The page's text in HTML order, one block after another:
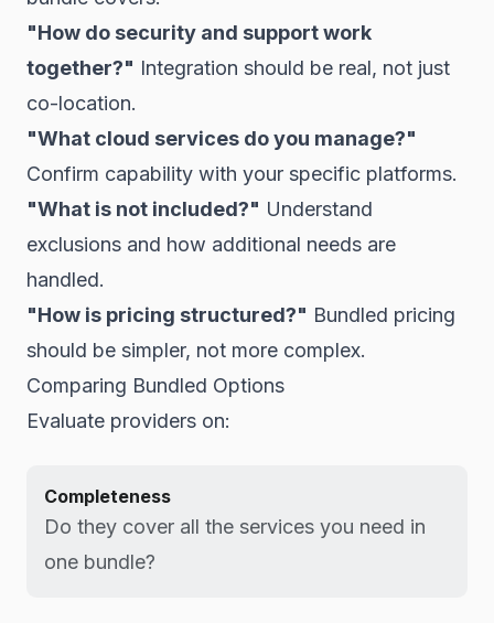
"How do security and support work
together?" Integration should be real, not just
co-location.
"What cloud services do you manage?"
Confirm capability with your specific platforms.
"What is not included?" Understand
exclusions and how additional needs are
handled.
"How is pricing structured?" Bundled pricing
should be simpler, not more complex.
Comparing Bundled Options
Evaluate providers on:
Completeness
Do they cover all the services you need in
one bundle?